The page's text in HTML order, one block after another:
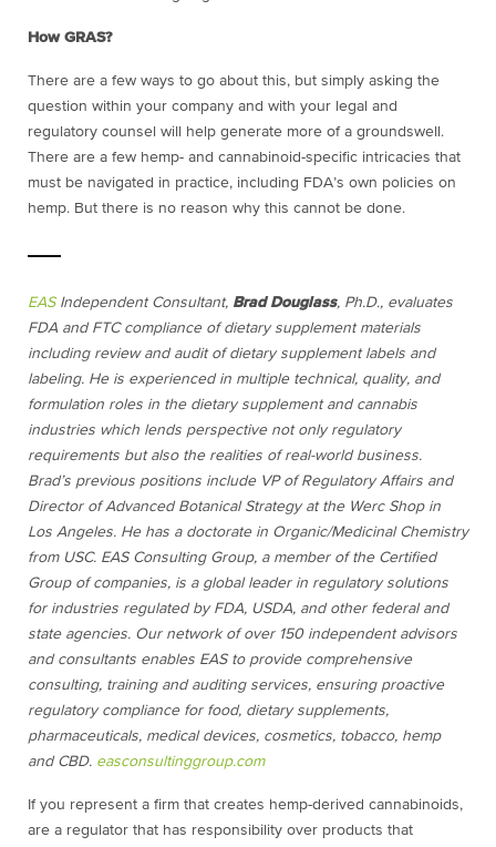
How GRAS?
There are a few ways to go about this, but simply asking the
question within your company and with your legal and
regulatory counsel will help generate more of a groundswell.
There are a few hemp- and cannabinoid-specific intricacies that
must be navigated in practice, including FDA’s own policies on
hemp. But there is no reason why this cannot be done.
EASIndependent Consultant, Brad Douglass, Ph.D., evaluates
FDA and FTC compliance of dietary supplement materials
including review and audit of dietary supplement labels and
labeling. He is experienced in multiple technical, quality, and
formulation roles in the dietary supplement and cannabis
industries which lends perspective not only regulatory
requirements but also the realities of real-world business.
Brad’s previous positions include VP of Regulatory Affairs and
Director of Advanced Botanical Strategy at the Werc Shop in
Los Angeles. He has a doctorate in Organic/Medicinal Chemistry
from USC. EAS Consulting Group, a member of the Certified
Group of companies, is a global leader in regulatory solutions
for industries regulated by FDA, USDA, and other federal and
state agencies. Our network of over 150 independent advisors
and consultants enables EAS to provide comprehensive
consulting, training and auditing services, ensuring proactive
regulatory compliance for food, dietary supplements,
pharmaceuticals, medical devices, cosmetics, tobacco, hemp
and CBD. easconsultinggroup.com
If you represent a firm that creates hemp-derived cannabinoids,
are a regulator that has responsibility over products that